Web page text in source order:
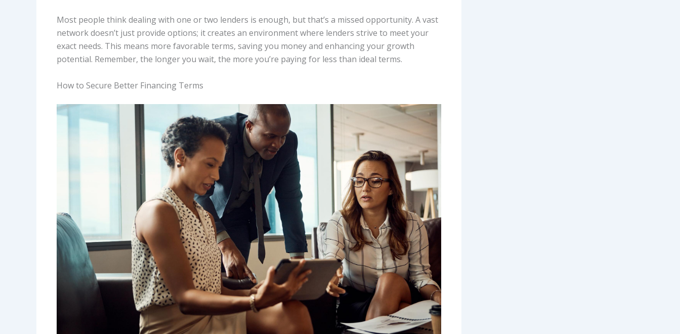
Most people think dealing with one or two lenders is enough, but that’s a missed opportunity. A vast
network doesn’t just provide options; it creates an environment where lenders strive to meet your
exact needs. This means more favorable terms, saving you money and enhancing your growth
potential. Remember, the longer you wait, the more you’re paying for less than ideal terms.
How to Secure Better Financing Terms